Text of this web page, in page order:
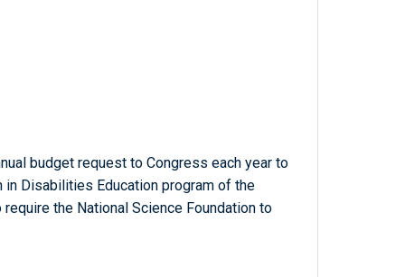
budget request to Congress each year to
Disabilities Education program of the
the National Science Foundation to